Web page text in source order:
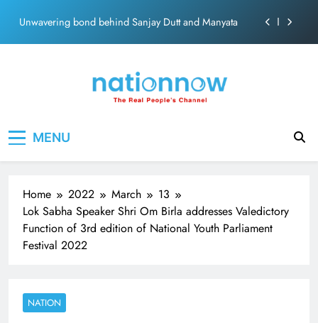
content
Unwavering bond behind Sanjay Dutt and Manyata
Meta Faces 3-Day Ultimatum: Apologise for Blocking
PM Modi Video or
Unwavering bond behind Sanjay Dutt and Manyata
MENU
Home 2022 March
13
Lok Sabha Speaker Shri Om Birla addresses Valedictory
Function of 3rd edition of National Youth Parliament
Festival 2022
NATION